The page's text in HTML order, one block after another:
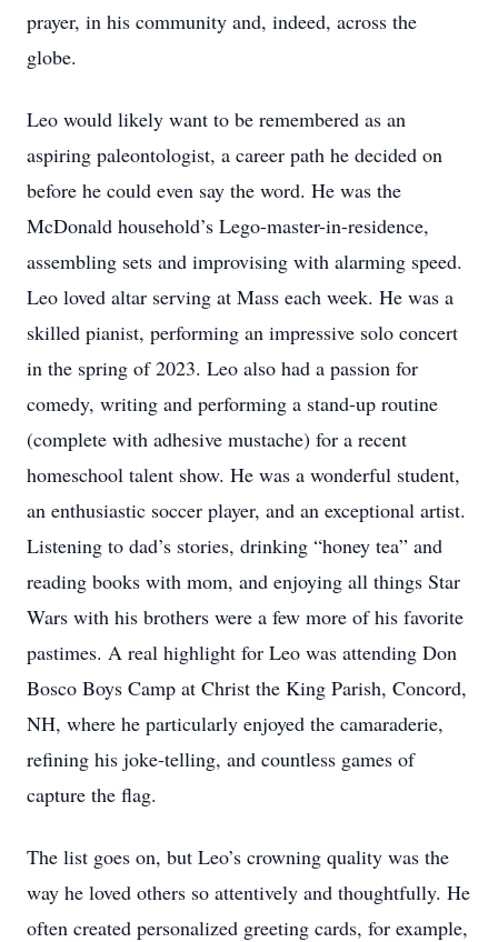
prayer, in his community and, indeed, across the
globe.
Leo would likely want to be remembered as an
aspiring paleontologist, a career path he decided on
before he could even say the word. He was the
McDonald household’s Lego-master-in-residence,
assembling sets and improvising with alarming speed.
Leo loved altar serving at Mass each week. He was a
skilled pianist, performing an impressive solo concert
in the spring of 2023. Leo also had a passion for
comedy, writing and performing a stand-up routine
(complete with adhesive mustache) for a recent
homeschool talent show. He was a wonderful student,
an enthusiastic soccer player, and an exceptional artist.
Listening to dad’s stories, drinking “honey tea” and
reading books with mom, and enjoying all things Star
Wars with his brothers were a few more of his favorite
pastimes. A real highlight for Leo was attending Don
Bosco Boys Camp at Christ the King Parish, Concord,
NH, where he particularly enjoyed the camaraderie,
refining his joke-telling, and countless games of
capture the flag.
The list goes on, but Leo’s crowning quality was the
way he loved others so attentively and thoughtfully. He
often created personalized greeting cards, for example,